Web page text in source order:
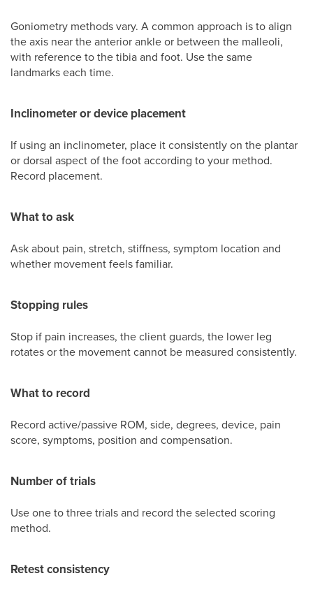
Goniometry methods vary. A common approach is to align
the axis near the anterior ankle or between the malleoli,
with reference to the tibia and foot. Use the same
landmarks each time.
Inclinometer or device placement
If using an inclinometer, place it consistently on the plantar
or dorsal aspect of the foot according to your method.
Record placement.
What to ask
Ask about pain, stretch, stiffness, symptom location and
whether movement feels familiar.
Stopping rules
Stop if pain increases, the client guards, the lower leg
rotates or the movement cannot be measured consistently.
What to record
Record active/passive ROM, side, degrees, device, pain
score, symptoms, position and compensation.
Number of trials
Use one to three trials and record the selected scoring
method.
Retest consistency